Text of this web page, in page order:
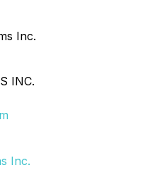
Inc.
INC.
Inc.